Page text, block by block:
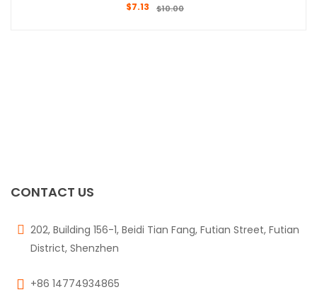
$10.00
$7.13
CONTACT US
202, Building 156-1, Beidi Tian Fang, Futian Street, Futian
District, Shenzhen
+86 14774934865